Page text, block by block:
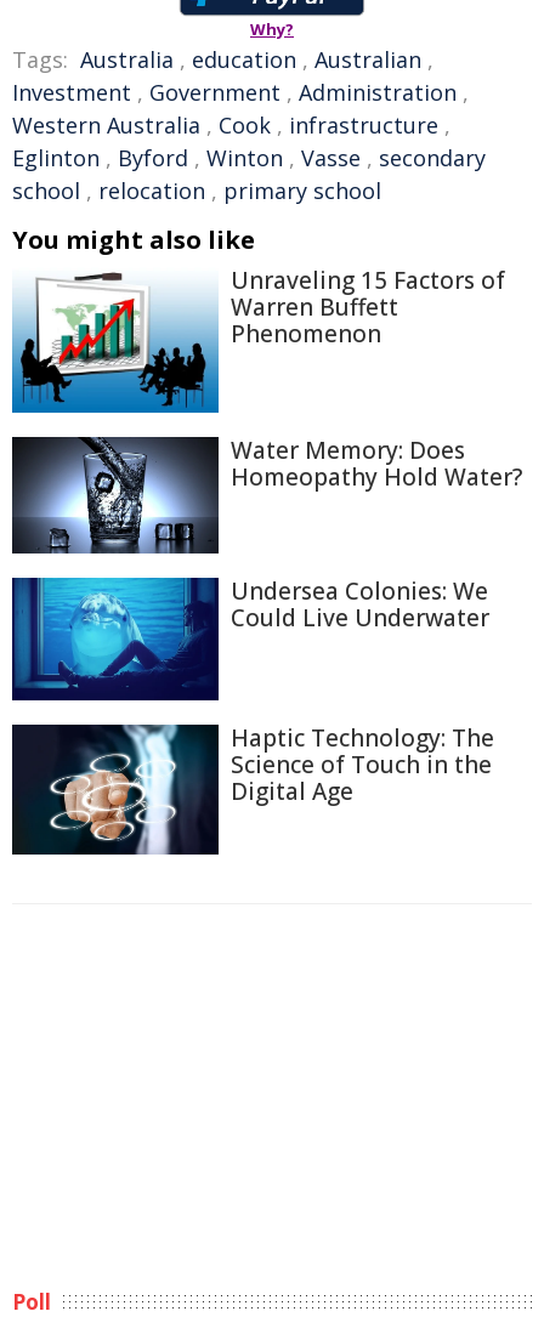
Why?
Tags: Australia , education , Australian ,
Investment , Government , Administration ,
Western Australia , Cook , infrastructure ,
Eglinton , Byford , Winton , Vasse , secondary
school , relocation , primary school
You might also like
Unraveling 15 Factors of
Warren Buffett
Phenomenon
Water Memory: Does
Homeopathy Hold Water?
Undersea Colonies: We
Could Live Underwater
Haptic Technology: The
Science of Touch in the
Digital Age
Poll